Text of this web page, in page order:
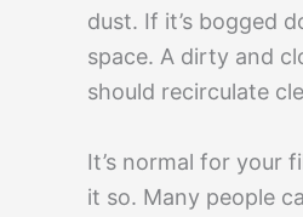
dust. If it’s bogged
space. A dirty and
should recirculate
It’s normal for your
it so. Many people